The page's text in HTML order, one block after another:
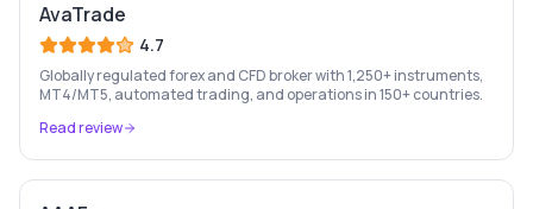
AvaTrade
4.7
Globally regulated forex and CFD broker with 1,250+ instruments,
MT4/MT5, automated trading, and operations in 150+ countries.
Read review